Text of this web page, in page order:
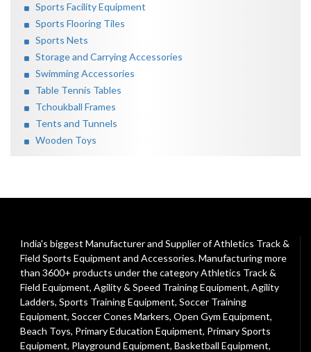
Sports Facility Equipment
Sports Flooring Tiles
Sports Nets
Storage and Carrying Accessories
Swimming Accessories
Table Tennis Tables
Tchoukball Frames
Tents and Tunnels
Wooden Toys
India's biggest Manufacturer and Supplier of Athletics Track &
Field Sports Equipment and Accessories. Manufacturing more
than 3600+ products under the categoryAthletics Track &
Field Equipment, Agility & Speed Training Equipment, Agility
Ladders, Sports Training Equipment, Soccer Training
Equipment, Soccer Cones Markers, Open Gym Equipment,
Beach Toys, Primary Education Equipment, Primary Sports
Equipment, Playground Equipment, Basketball Equipment,